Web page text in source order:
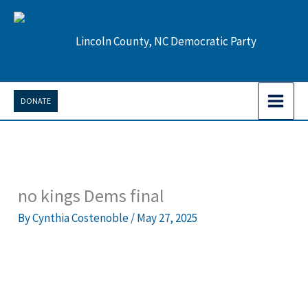
Skip
Lincoln County, NC Democratic Party
DONATE
no kings Dems final
ByCynthia Costenoble/May 27, 2025